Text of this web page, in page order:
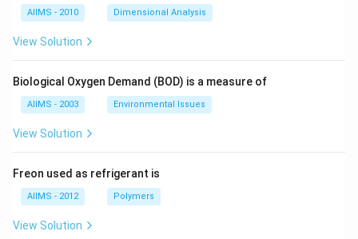
AIIMS - 2010 Dimensional Analysis
View Solution
Biological Oxygen Demand (BOD) is a measure of
AIIMS - 2003 Environmental Issues
View Solution
Freon used as refrigerant is
AIIMS - 2012 Polymers
View Solution